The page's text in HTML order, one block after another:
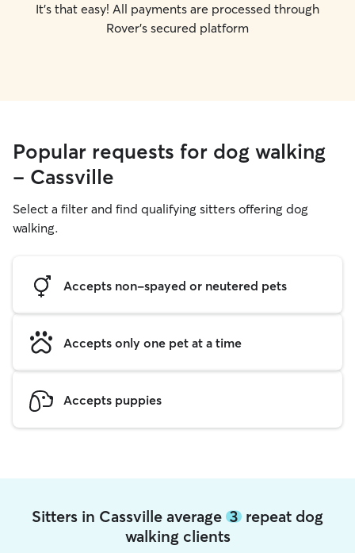
It's that easy! All payments are processed through
Rover's secured platform
Popular requests for dog walking
- Cassville
Select a filter and find qualifying sitters offering dog
walking.
Accepts non-spayed or neutered pets
Accepts only one pet at a time
Accepts puppies
Sitters in Cassville average 3 repeat dog
walking clients